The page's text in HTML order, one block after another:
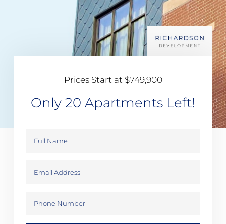
Prices Start at $749,900
Only 20 Apartments Left!